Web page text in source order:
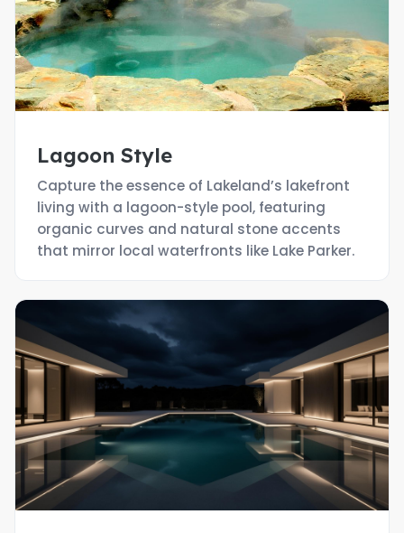
Lagoon Style
Capture the essence of Lakeland’s lakefront
living with a lagoon-style pool, featuring
organic curves and natural stone accents
that mirror local waterfronts like Lake Parker.